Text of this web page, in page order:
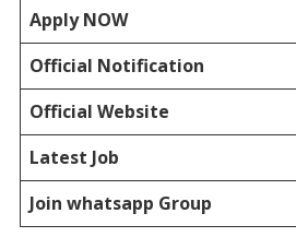
Apply NOW
Official Notification
Official Website
Latest Job
Join whatsapp Group